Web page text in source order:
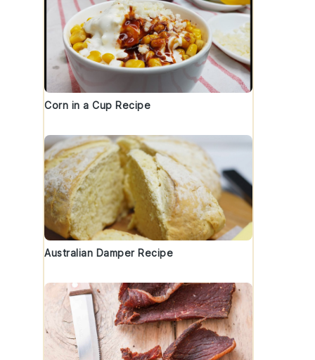
Corn in a Cup Recipe
Australian Damper Recipe